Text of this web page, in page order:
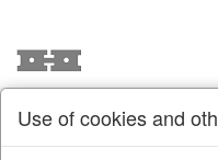
/ Home & Interior /
Use of cookies and